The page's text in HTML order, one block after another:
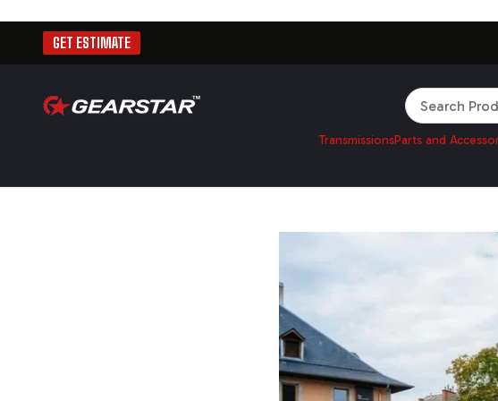
GET ESTIMATE
Search
TransmissionsParts and